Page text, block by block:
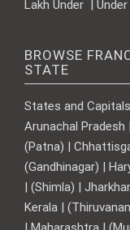
Lakh Under |
BROWSE
STATE
States and
Arunachal Pradesh
(Patna) |
(Gandhinagar) |
| (Shimla) |
Kerala |